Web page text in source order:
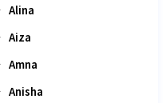
Alina
Aiza
Amna
Anisha